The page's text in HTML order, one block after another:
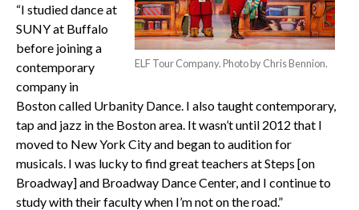
ELF Tour Company. Photo by Chris Bennion.
“I studied dance at
SUNY at Buffalo
before joining a
contemporary
company in
Boston called Urbanity Dance. I also taught contemporary,
tap and jazz in the Boston area. It wasn’t until 2012 that I
moved to New York City and began to audition for
musicals. I was lucky to find great teachers at Steps [on
Broadway] and Broadway Dance Center, and I continue to
study with their faculty when I’m not on the road.”